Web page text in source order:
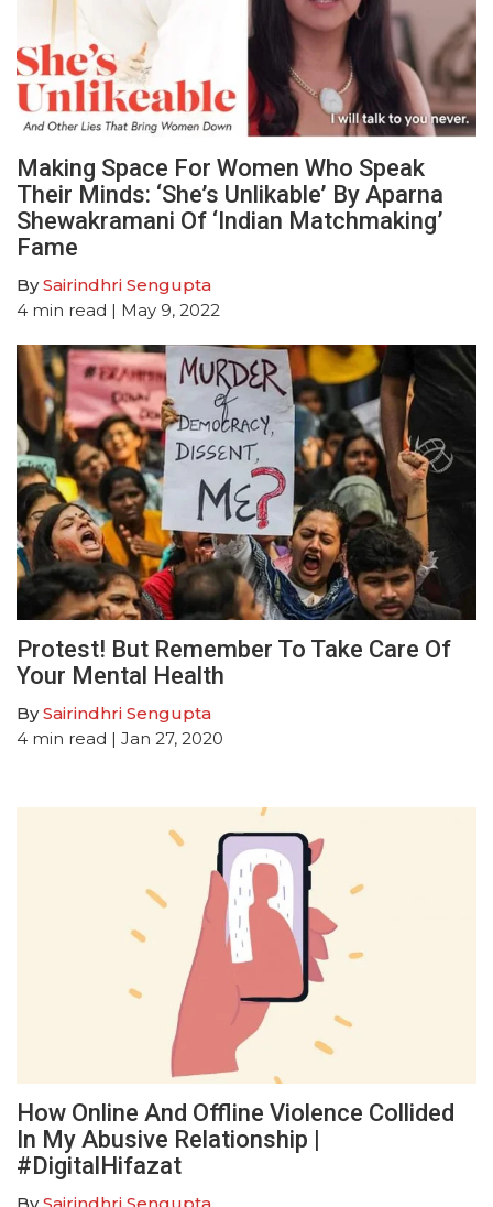
Making Space For Women Who Speak
Their Minds: ‘She’s Unlikable’ By Aparna
Shewakramani Of ‘Indian Matchmaking’
Fame
BySairindhri Sengupta
4 min read | May 9, 2022
Protest! But Remember To Take Care Of
Your Mental Health
BySairindhri Sengupta
4 min read | Jan 27, 2020
How Online And Offline Violence Collided
In My Abusive Relationship |
#DigitalHifazat